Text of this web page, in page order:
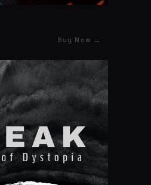
Buy Now →